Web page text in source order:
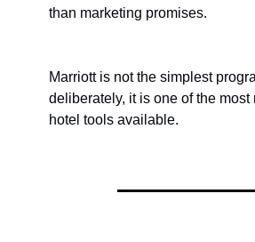
than marketing promises.
Marriott is not the simplest
deliberately, it is one of the most
hotel tools available.